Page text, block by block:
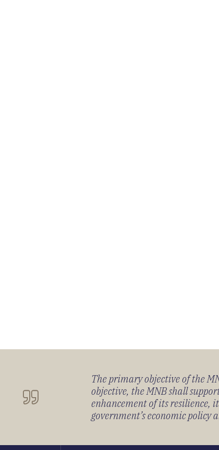
The primary objective of the
objective, the MNB shall
enhancement of its resilience,
government’s economic